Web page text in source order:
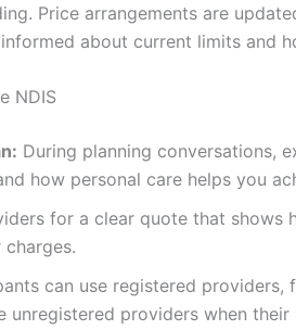
Price arrangements are
about current limits and
NDIS
During planning conversations,
how personal care helps you
for a clear quote that shows
can use registered providers,
unregistered providers when